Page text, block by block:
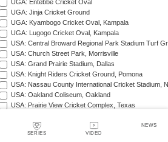
SERIES VIDEO
NEWS
UGA: Entebbe Cricket Oval
UGA: Jinja Cricket Ground
UGA: Kyambogo Cricket Oval, Kampala
UGA: Lugogo Cricket Oval, Kampala
USA: Central Broward Regional Park Stadium Turf
USA: Church Street Park, Morrisville
USA: Grand Prairie Stadium, Dallas
USA: Knight Riders Cricket Ground, Pomona
USA: Nassau County International Cricket Stadium,
USA: Oakland Coliseum, Oakland
USA: Prairie View Cricket Complex, Texas
WI: Arnos Vale Ground, Kingstown, St Vincent
WI: Brian Lara Stadium, Tarouba, Trinidad